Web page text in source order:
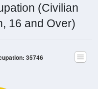
(Civilian
16 and Over)
35746